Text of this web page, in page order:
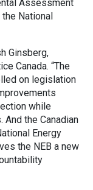
Assessment
National
Ginsberg,
Canada. “The
on legislation
while
the Canadian
Energy
the NEB a new